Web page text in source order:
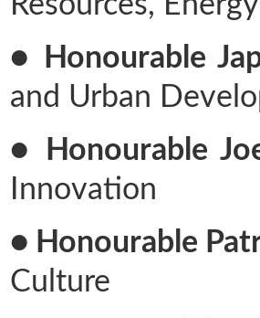
● Honourable
and Urban
● Honourable
Innovation
● Honourable
Culture